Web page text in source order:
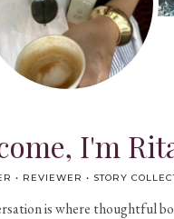
I'm
• REVIEWER • STORY
is where thoughtful